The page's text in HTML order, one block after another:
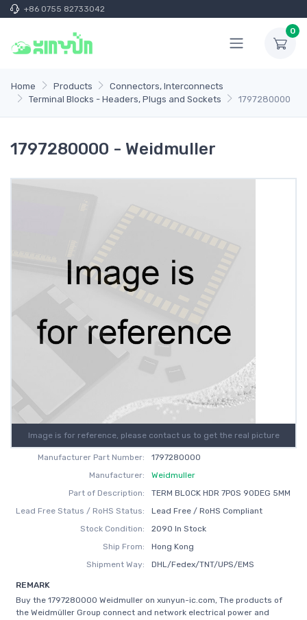
+86 0755 82733042
0
Home Products
Connectors, Interconnects
Terminal Blocks - Headers, Plugs and Sockets
1797280000
1797280000 - Weidmuller
Image is for reference, please contact us to get the real picture
Manufacturer Part Number:
1797280000
Manufacturer:
Weidmuller
Part of Description:
TERM BLOCK HDR 7POS 90DEG 5MM
Lead Free Status / RoHS Status:
Lead Free / RoHS Compliant
Stock Condition:
2090 In Stock
Ship From:
Hong Kong
Shipment Way:
DHL/Fedex/TNT/UPS/EMS
REMARK
Buy the 1797280000 Weidmuller on xunyun-ic.com, The products of
the Weidmüller Group connect and network electrical power and